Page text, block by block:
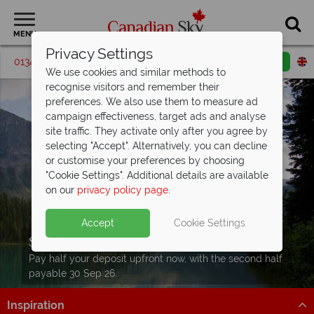
MENU
01342 395596 Request a callback
Split Deposit Offer on
Pay half your deposit upfront now, with the second half
payable 30 Sep 26.
Inspiration
Privacy Settings
We use cookies and similar methods to
recognise visitors and remember their
preferences. We also use them to measure ad
campaign effectiveness, target ads and analyse
site traffic. They activate only after you agree by
selecting "Accept". Alternatively, you can decline
or customise your preferences by choosing
"Cookie Settings". Additional details are available
on our privacy policy page.
Accept Cookie Settings